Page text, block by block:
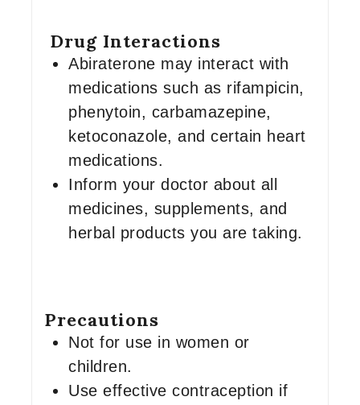
Drug Interactions
Abiraterone may interact with
medications such as rifampicin,
phenytoin, carbamazepine,
ketoconazole, and certain heart
medications.
Inform your doctor about all
medicines, supplements, and
herbal products you are taking.
Precautions
Not for use in women or
children.
Use effective contraception if